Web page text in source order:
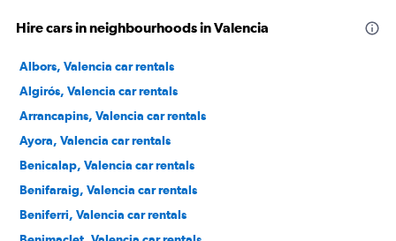
Hire cars in neighbourhoods in Valencia
Albors, Valencia car rentals
Algirós, Valencia car rentals
Arrancapins, Valencia car rentals
Ayora, Valencia car rentals
Benicalap, Valencia car rentals
Benifaraig, Valencia car rentals
Beniferri, Valencia car rentals